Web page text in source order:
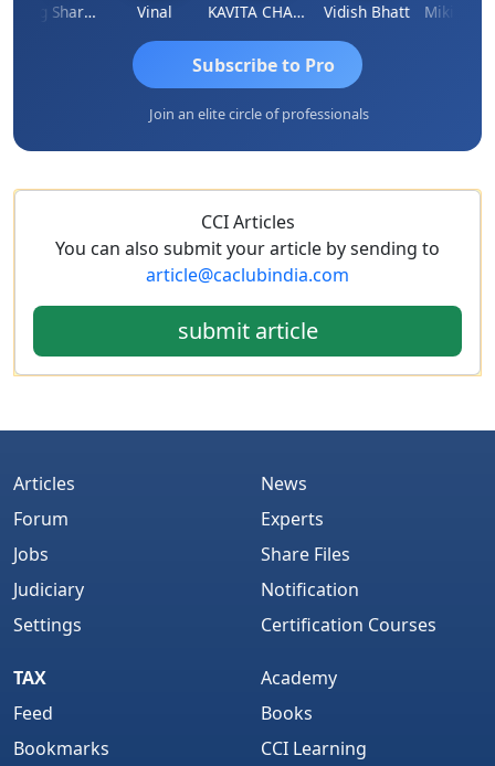
Anurag Sharma Vinal KAVITA CHAUHAN Vidish Bhatt Mikilesh
Subscribe to Pro
Join an elite circle of professionals
CCI Articles
You can also submit your article by sending to
article@caclubindia.com
submit article
Articles
Forum
Jobs
Judiciary
Settings
News
Experts
Share Files
Notification
Certification Courses
TAX
Feed
Bookmarks
Academy
Books
CCI Learning